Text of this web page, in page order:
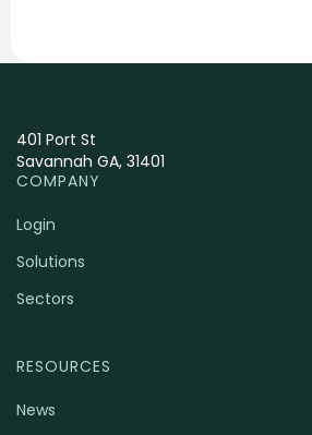
401 Port St
Savannah GA, 31401
COMPANY
Login
Solutions
Sectors
RESOURCES
News